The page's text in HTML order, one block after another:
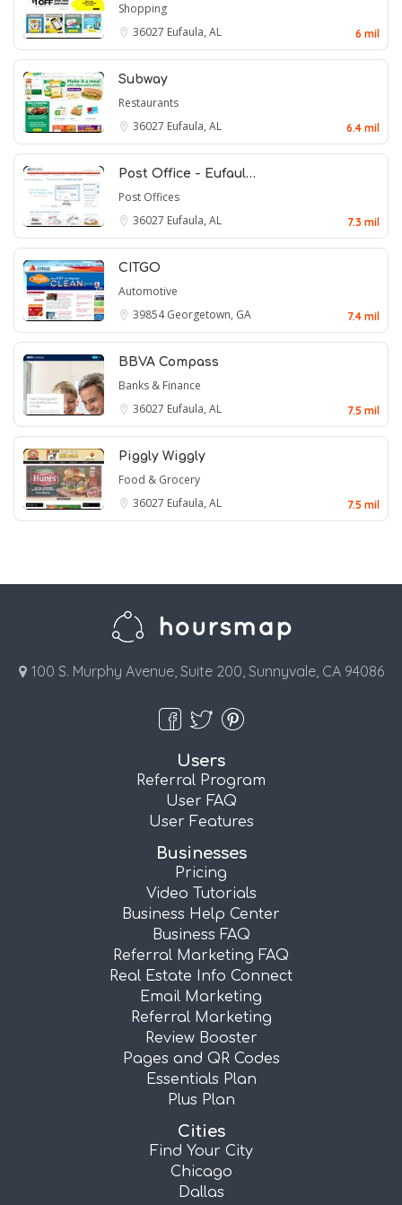
Shopping
36027 Eufaula, AL 6 mil
Subway
Restaurants
36027 Eufaula, AL 6.4 mil
Post Office - Eufaul…
Post Offices
36027 Eufaula, AL 7.3 mil
CITGO
Automotive
39854Georgetown, GA 7.4 mil
BBVA Compass
Banks & Finance
36027 Eufaula, AL 7.5 mil
Piggly Wiggly
Food & Grocery
36027 Eufaula, AL 7.5 mil
100 S. Murphy Avenue, Suite 200, Sunnyvale, CA 94086
Users
Referral Program
User FAQ
User Features
Businesses
Pricing
Video Tutorials
Business Help Center
Business FAQ
Referral Marketing FAQ
Real Estate Info Connect
Email Marketing
Referral Marketing
Review Booster
Pages and QR Codes
Essentials Plan
Plus Plan
Cities
Find Your City
Chicago
Dallas